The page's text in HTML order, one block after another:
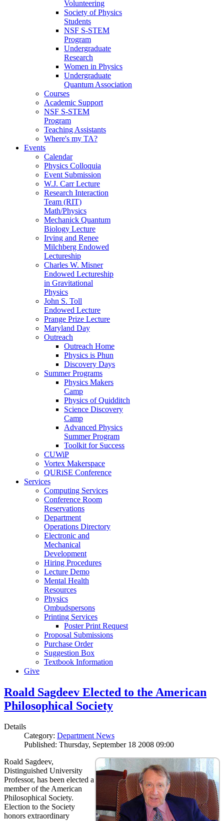
Volunteering
Society of Physics
Students
NSF S-STEM
Program
Undergraduate
Research
Women in Physics
Undergraduate
Quantum Association
Courses
Academic Support
NSF S-STEM
Program
Teaching Assistants
Where's my TA?
Events
Calendar
Physics Colloquia
Event Submission
W.J. Carr Lecture
Research Interaction
Team (RIT)
Math/Physics
Mechanick Quantum
Biology Lecture
Irving and Renee
Milchberg Endowed
Lectureship
Charles W. Misner
Endowed Lectureship
in Gravitational
Physics
John S. Toll
Endowed Lecture
Prange Prize Lecture
Maryland Day
Outreach
Outreach Home
Physics is Phun
Discovery Days
Summer Programs
Physics Makers
Camp
Physics of Quidditch
Science Discovery
Camp
Advanced Physics
Summer Program
Toolkit for Success
CUWiP
Vortex Makerspace
QURiSE Conference
Services
Computing Services
Conference Room
Reservations
Department
Operations Directory
Electronic and
Mechanical
Development
Hiring Procedures
Lecture Demo
Mental Health
Resources
Physics
Ombudspersons
Printing Services
Poster Print Request
Proposal Submissions
Purchase Order
Suggestion Box
Textbook Information
Give
Roald Sagdeev Elected to the American
Philosophical Society
Details
Category: Department News
Published: Thursday, September 18 2008 09:00
Roald Sagdeev,
Distinguished University
Professor, has been elected a
member of the American
Philosophical Society.
Election to the Society
honors extraordinary